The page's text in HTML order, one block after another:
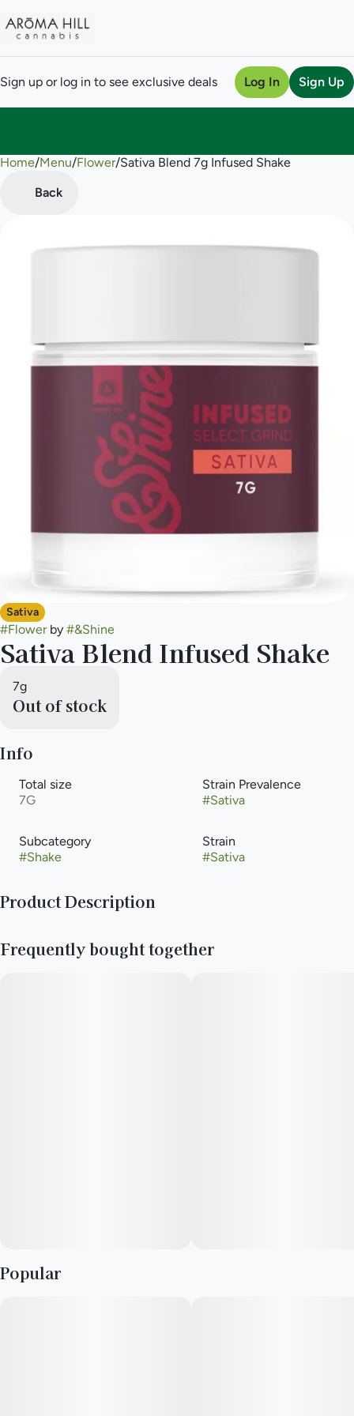
Sign up or log in to see exclusive deals Log In Sign Up
Home/Menu/Flower/Sativa Blend 7g Infused Shake
Back
Sativa
#Flowerby #&Shine
Sativa Blend Infused Shake
7g
Out of stock
Info
Total size
7G
Strain Prevalence
#Sativa
Subcategory
#Shake
Strain
#Sativa
Product Description
ground flower and cured crumble concentrate for an
Frequently bought together
Popular
0